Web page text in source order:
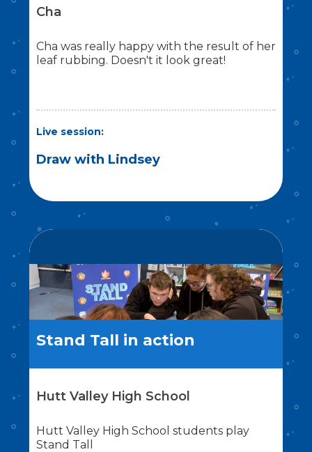
Cha
Cha was really happy with the result of her
leaf rubbing. Doesn't it look great!
Live session:
Draw with Lindsey
Stand Tall in action
Hutt Valley High School
Hutt Valley High School students play
Stand Tall